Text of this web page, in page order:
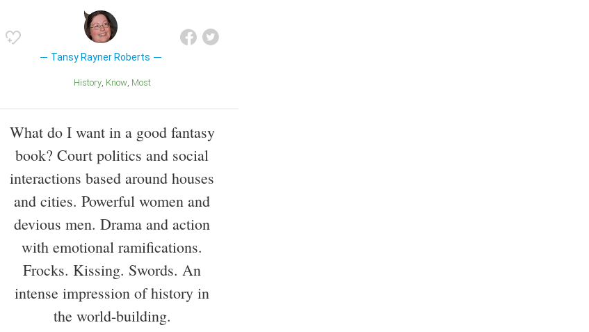
Tansy Rayner Roberts
History Know Most
What do I want in a good fantasy
book? Court politics and social
interactions based around houses
and cities. Powerful women and
devious men. Drama and action
with emotional ramifications.
Frocks. Kissing. Swords. An
intense impression of history in
the world-building.